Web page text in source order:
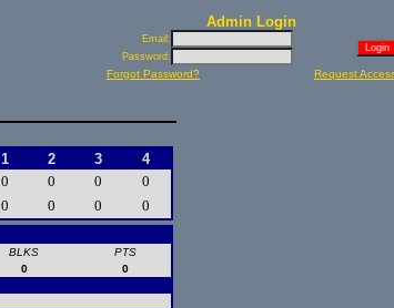
Admin Login
Email:
Password:
Forgot Password? Request
1 2 3
4
0
0 0
0
0
0 0 0
BLKS
PTS
0 0